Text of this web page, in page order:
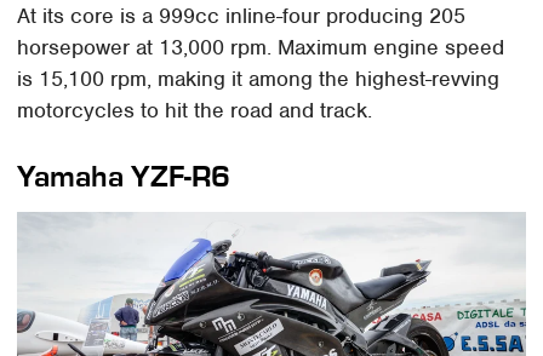
At its core is a 999cc inline-four producing 205
horsepower at 13,000 rpm. Maximum engine speed
is 15,100 rpm, making it among the highest-revving
motorcycles to hit the road and track.
Yamaha YZF-R6